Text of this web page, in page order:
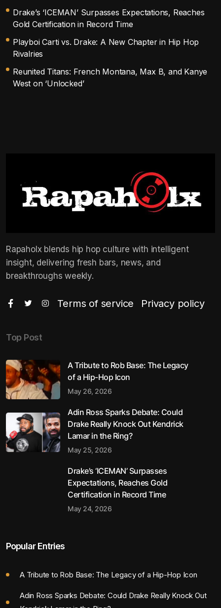
Drake’s ‘ICEMAN’ Surpasses Expectations, Reaches
Gold Certification in Record Time
Playboi Carti vs. Drake: A New Chapter in Hip Hop
Rivalries
Reunited Titans: French Montana, Max B, and Kanye
West on ‘Unlocked’
Rapaholx blends hip hop culture with intelligent
insight, delivering fresh bars, news, and
breakthroughs weekly.
Terms of service Privacy policy
Top Post
A Tribute to Rob Base: The Legacy
of a Hip-Hop Icon
May 26, 2026
Adin Ross Sparks Debate: Could
Drake Really Knock Out Kendrick
Lamar in the Ring?
May 25, 2026
Drake’s ‘ICEMAN’ Surpasses
Expectations, Reaches Gold
Certification in Record Time
May 24, 2026
Popular Entries
A Tribute to Rob Base: The Legacy of a Hip-Hop Icon
Adin Ross Sparks Debate: Could Drake Really Knock Out